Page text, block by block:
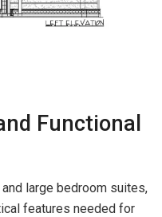
Functional
large bedroom suites,
features needed for